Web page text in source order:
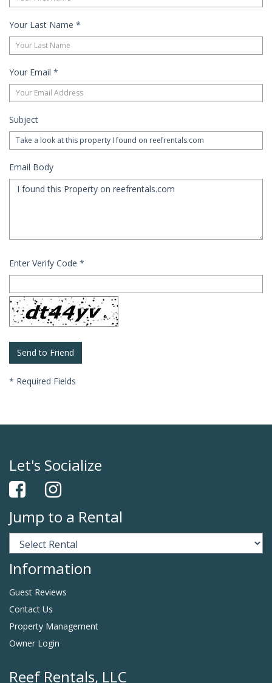
Your Last Name *
Your Email *
Subject
Email Body
Enter Verify Code *
* Required Fields
Let's Socialize
Jump to a Rental
Information
Guest Reviews
Contact Us
Property Management
Owner Login
Reef Rentals, LLC